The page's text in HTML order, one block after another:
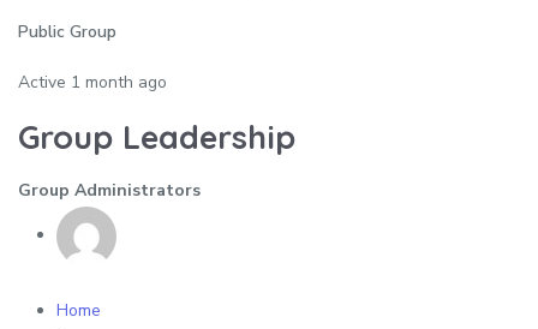
Public Group
Active 1 month ago
Group Leadership
Group Administrators
Home